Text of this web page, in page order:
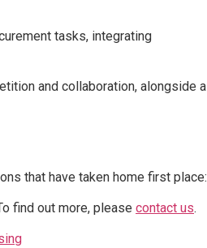
tasks, integrating
and collaboration, alongside a
that have taken home first place:
find out more, please contact us.